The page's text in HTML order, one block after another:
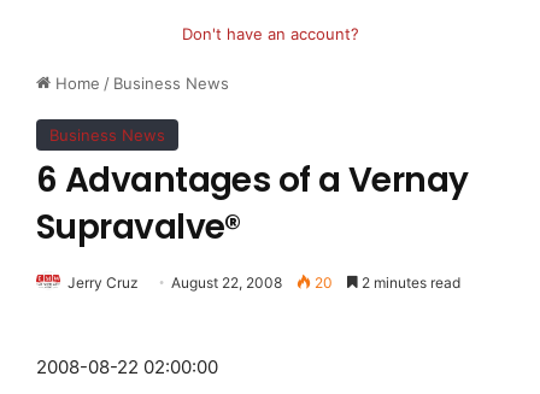
Home / Business News
Business News
6 Advantages of a Vernay
Supravalve®
Jerry Cruz August 22, 2008 20 2 minutes read
2008-08-22 02:00:00
Don't have an account?